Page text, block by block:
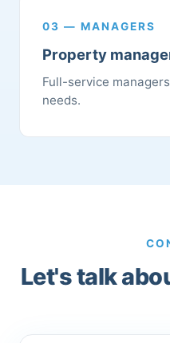
03 — MANAGERS
Property
Full-service
needs.
Let's talk